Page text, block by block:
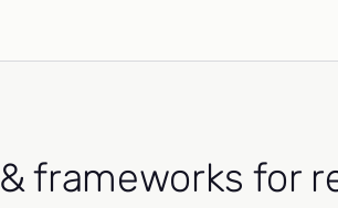
frameworks for